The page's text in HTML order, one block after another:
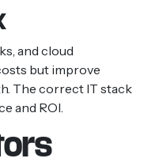
and cloud
but improve
The correct IT stack
and ROI.